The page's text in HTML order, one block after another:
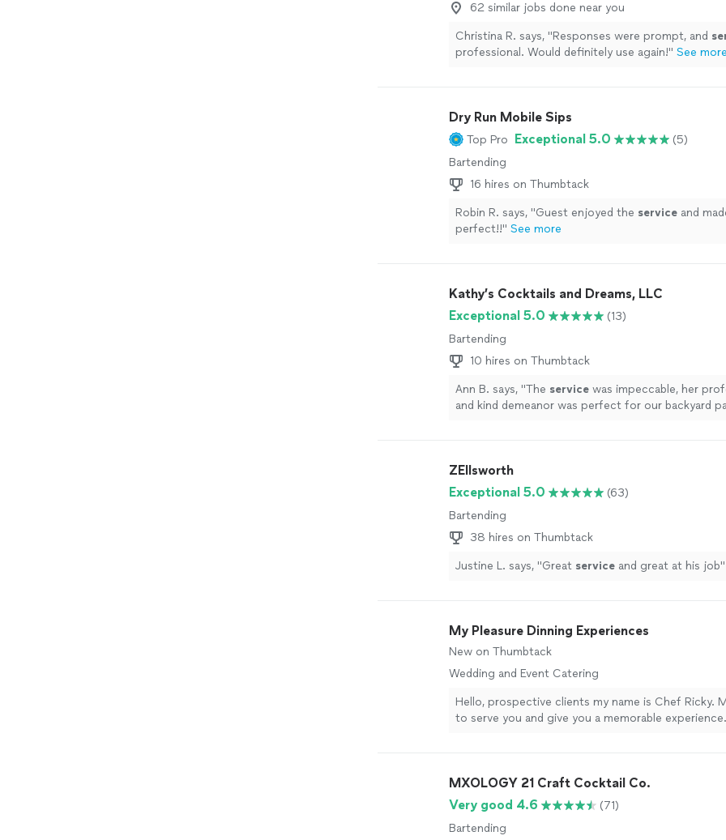
62 similar jobs done near you
Christina R. says, "Responses were prompt, and
professional. Would definitely use again!" See more
Dry Run Mobile Sips
Top Pro Exceptional 5.0
(5)
Bartending
16 hires on Thumbtack
Robin R. says, "Guest enjoyed the service and
perfect!!" See more
Kathy’s Cocktails and Dreams, LLC
Exceptional 5.0
(13)
Bartending
10 hires on Thumbtack
Ann B. says, "The service was impeccable, her
and kind demeanor was perfect for our backyard
ZEllsworth
Exceptional 5.0
(63)
Bartending
38 hires on Thumbtack
Justine L. says, "Great service and great at his job"
My Pleasure Dinning Experiences
New on Thumbtack
Wedding and Event Catering
Hello, prospective clients my name is Chef Ricky.
to serve you and give you a memorable
MXOLOGY 21 Craft Cocktail Co.
Very good 4.6
(71)
Bartending